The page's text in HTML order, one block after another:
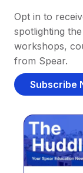
Opt in to
spotlighting
workshops,
from Spear.
Subscribe